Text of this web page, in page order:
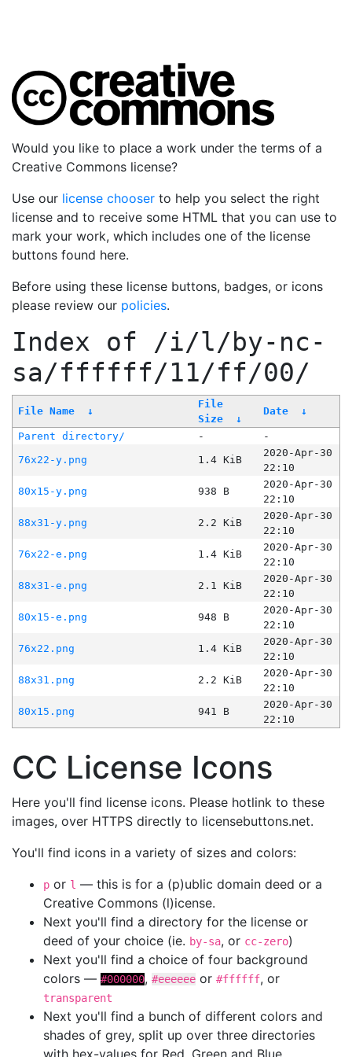
Would you like to place a work under the terms of a
Creative Commons license?
Use our license chooser to help you select the right
license and to receive some HTML that you can use to
mark your work, which includes one of the license
buttons found here.
Before using these license buttons, badges, or icons
please review our policies.
Index of /i/l/by-nc-
sa/ffffff/11/ff/00/
File Name ↓
File
Size
↓
Date ↓
Parent directory/ -
-
76x22-y.png
1.4 KiB
2020-Apr-30
22:10
80x15-y.png
938 B
2020-Apr-30
22:10
88x31-y.png
2.2 KiB
2020-Apr-30
22:10
76x22-e.png
1.4 KiB
2020-Apr-30
22:10
88x31-e.png
2.1 KiB
2020-Apr-30
22:10
80x15-e.png
948 B
2020-Apr-30
22:10
76x22.png
1.4 KiB
2020-Apr-30
22:10
88x31.png
2.2 KiB
2020-Apr-30
22:10
80x15.png
941 B
2020-Apr-30
22:10
CC License Icons
Here you'll find license icons. Please hotlink to these
images, over HTTPS directly to licensebuttons.net.
You'll find icons in a variety of sizes and colors:
p or l — this is for a (p)ublic domain deed or a
Creative Commons (l)icense.
Next you'll find a directory for the license or
deed of your choice (ie. by-sa, or cc-zero)
Next you'll find a choice of four background
colors — #000000, #eeeeee or #ffffff, or
transparent
Next you'll find a bunch of different colors and
shades of grey, split up over three directories